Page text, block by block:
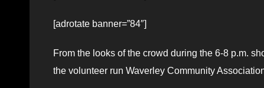
[adrotate banner=”84″]
From the looks of the crowd during the 6-8 p.m.
the volunteer run Waverley Community